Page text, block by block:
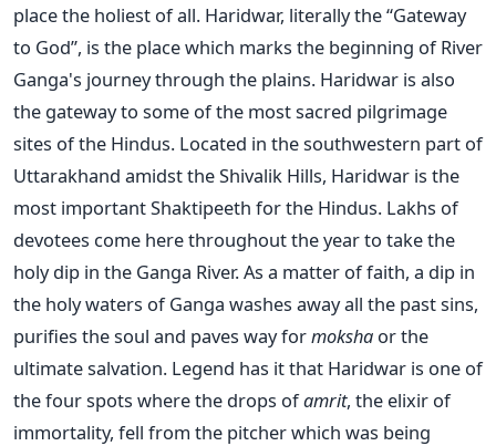
place the holiest of all. Haridwar, literally the “Gateway
to God”, is the place which marks the beginning of River
Ganga's journey through the plains. Haridwar is also
the gateway to some of the most sacred pilgrimage
sites of the Hindus. Located in the southwestern part of
Uttarakhand amidst the Shivalik Hills, Haridwar is the
most important Shaktipeeth for the Hindus. Lakhs of
devotees come here throughout the year to take the
holy dip in the Ganga River. As a matter of faith, a dip in
the holy waters of Ganga washes away all the past sins,
purifies the soul and paves way formoksha or the
ultimate salvation. Legend has it that Haridwar is one of
the four spots where the drops ofamrit, the elixir of
immortality, fell from the pitcher which was being